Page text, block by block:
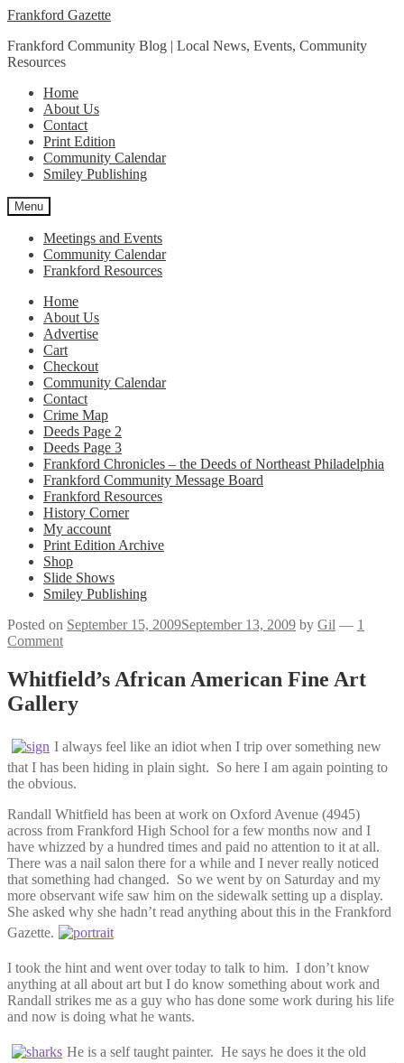
Skip
navigation
Skip
content
Frankford Gazette
Frankford Community Blog | Local News, Events, Community
Resources
Home
About Us
Contact
Print Edition
Community Calendar
Smiley Publishing
Menu
Meetings and Events
Community Calendar
Frankford Resources
Home
About Us
Advertise
Cart
Checkout
Community Calendar
Contact
Crime Map
Deeds Page 2
Deeds Page 3
Frankford Chronicles – the Deeds of Northeast Philadelphia
Frankford Community Message Board
Frankford Resources
History Corner
My account
Print Edition Archive
Shop
Slide Shows
Smiley Publishing
Posted on September 15, 2009September 13, 2009 by Gil — 1
Comment
Whitfield’s African American Fine Art
Gallery
I always feel like an idiot when I trip over something new
that I has been hiding in plain sight. So here I am again pointing to
the obvious.
Randall Whitfield has been at work on Oxford Avenue (4945)
across from Frankford High School for a few months now and I
have whizzed by a hundred times and paid no attention to it at all.
There was a nail salon there for a while and I never really noticed
that something had changed. So we went by on Saturday and my
more observant wife saw him on the sidewalk setting up a display.
She asked why she hadn’t read anything about this in the Frankford
Gazette.
I took the hint and went over today to talk to him. I don’t know
anything at all about art but I do know something about work and
Randall strikes me as a guy who has done some work during his life
and now is doing what he wants.
He is a self taught painter. He says he does it the old